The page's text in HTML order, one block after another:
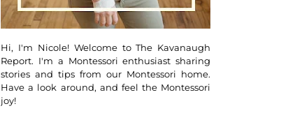
Hi, I'm Nicole! Welcome to The Kavanaugh
Report. I'm a Montessori enthusiast sharing
stories and tips from our Montessori home.
Have a look around, and feel the Montessori
joy!